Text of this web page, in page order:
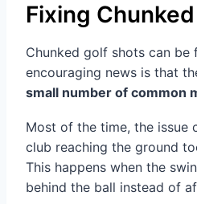
Fixing
Chunked golf shots can be
encouraging news is that
small number of common
Most of the time, the issue
club reaching the ground
This happens when the
behind the ball instead of